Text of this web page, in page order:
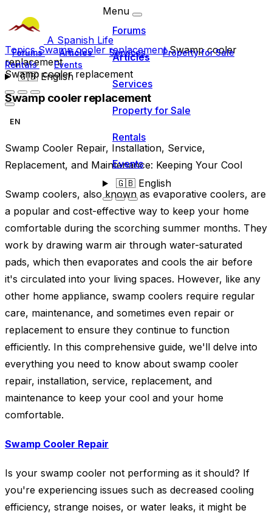
A Spanish Life
Forums Articles Services
Property for Sale
Rentals
Events
🇬🇧English
Menu
Forums
Articles
Services
Property for Sale
Rentals
Events
🇬🇧English
TopicsSwamp cooler replacementSwamp cooler
replacement
Swamp cooler replacement
Swamp cooler replacement
EN
Swamp Cooler Repair, Installation, Service,
Replacement, and Maintenance: Keeping Your Cool
Swamp coolers, also known as evaporative coolers, are
a popular and cost-effective way to keep your home
comfortable during the scorching summer months. They
work by drawing warm air through water-saturated
pads, which then evaporates and cools the air before
it's circulated into your living spaces. However, like any
other home appliance, swamp coolers require regular
care, maintenance, and sometimes even repair or
replacement to ensure they continue to function
efficiently. In this comprehensive guide, we'll delve into
everything you need to know about swamp cooler
repair, installation, service, replacement, and
maintenance to keep your cool and your home
comfortable.
Swamp Cooler Repair
Is your swamp cooler not performing as it should? If
you're experiencing issues such as decreased cooling
efficiency, strange noises, or water leaks, it might be